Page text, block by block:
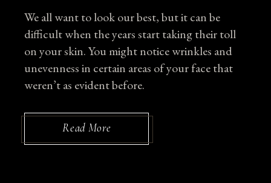
We all want to look our best, but it can be
difficult when the years start taking their toll
on your skin. You might notice wrinkles and
unevenness in certain areas of your face that
weren’t as evident before.
Read More